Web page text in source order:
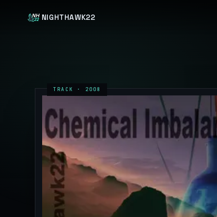
NIGHTHAWK22
TRACK · 2008